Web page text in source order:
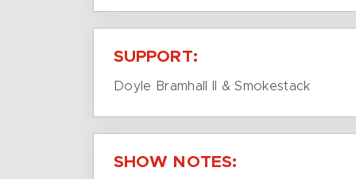
SUPPORT:
Doyle Bramhall II & Smokestack
SHOW NOTES: